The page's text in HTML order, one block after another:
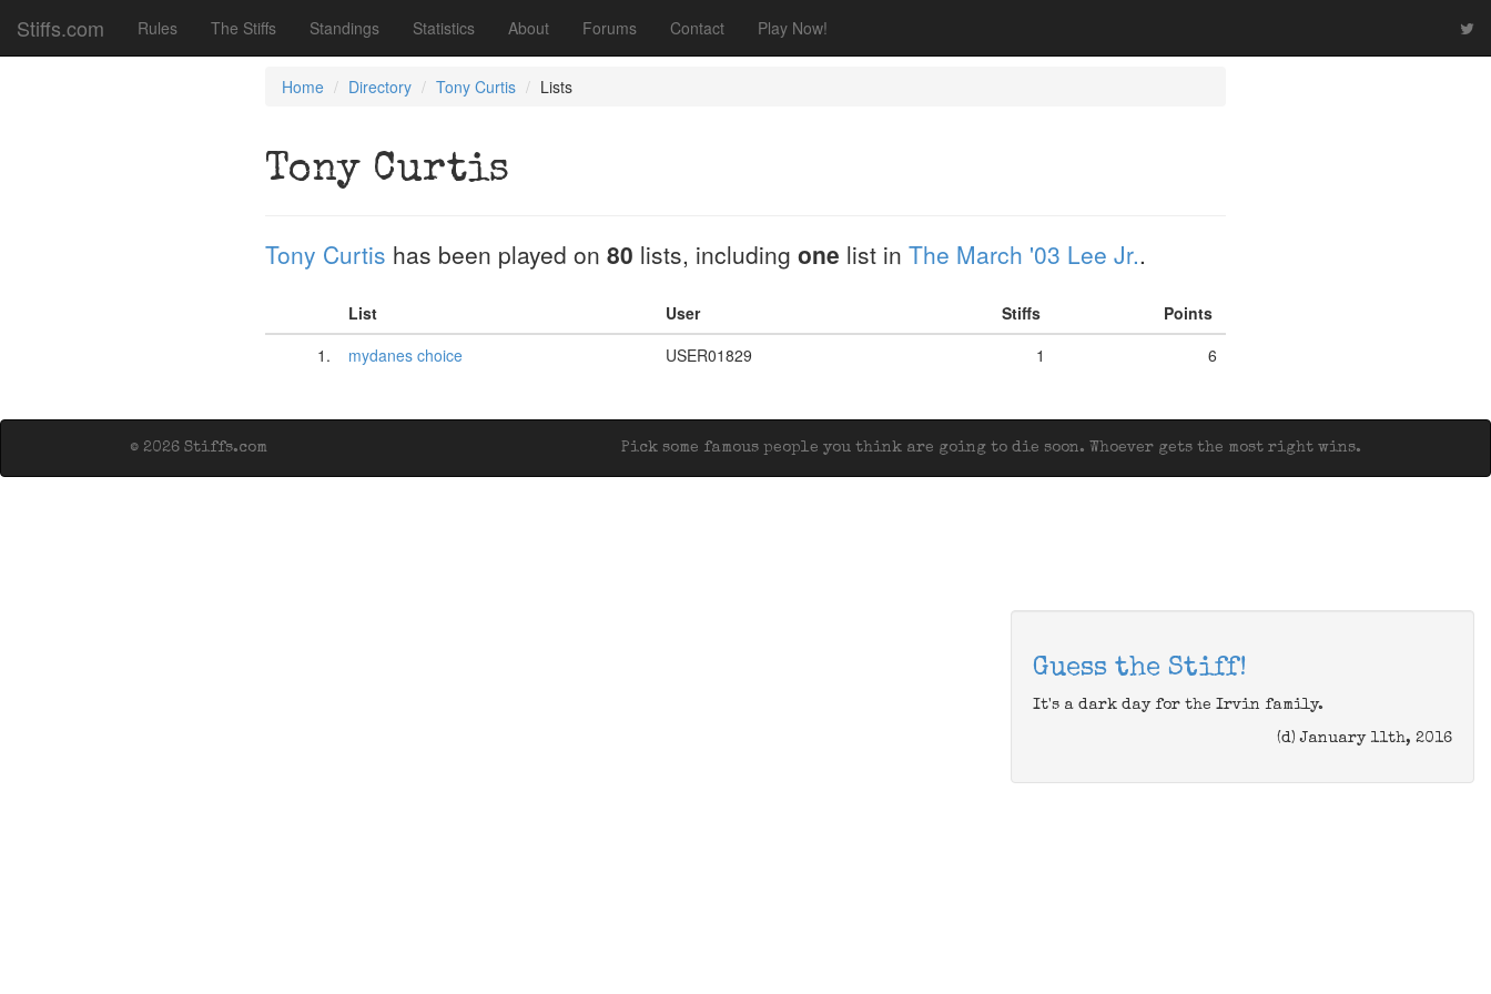
Stiffs.com Rules The Stiffs Standings Statistics About Forums Contact Play Now!
Home Directory Tony Curtis Lists
Tony Curtis
Tony Curtis has been played on 80 lists, including one list in The March '03 Lee Jr..
List User Stiffs
Points
1.
mydanes choice USER01829 1 6
Pick some famous people you think are going to die soon. Whoever gets the most right wins.
© 2026 Stiffs.com
Guess the Stiff!
It's a dark day for the Irvin family.
(d) January 11th, 2016